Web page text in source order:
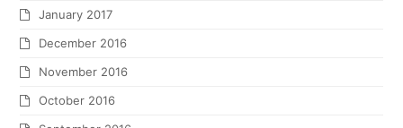
January 2017
December 2016
November 2016
October 2016